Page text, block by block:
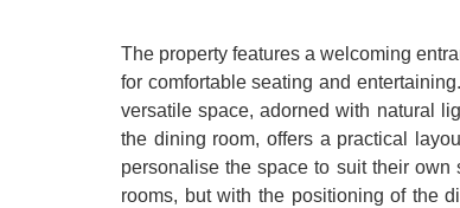
The property features a welcoming
for comfortable seating and
versatile space, adorned with natural
the dining room, offers a practical
personalise the space to suit their own
rooms, but with the positioning of the